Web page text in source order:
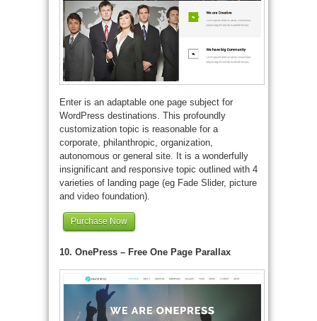
Enter is an adaptable one page subject for
WordPress destinations. This profoundly
customization topic is reasonable for a
corporate, philanthropic, organization,
autonomous or general site. It is a wonderfully
insignificant and responsive topic outlined with 4
varieties of landing page (eg Fade Slider, picture
and video foundation).
Purchase Now
10. OnePress – Free One Page Parallax